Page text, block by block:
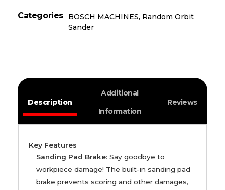
Categories BOSCH MACHINES, Random Orbit
Sander
Description
Additional
Information
Reviews
Key Features
Sanding Pad Brake: Say goodbye to
workpiece damage! The built-in sanding pad
brake prevents scoring and other damages,